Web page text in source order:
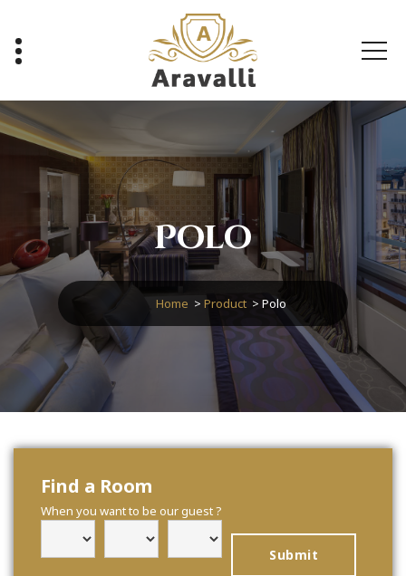
content
Polo
Home > Product > Polo
Find a Room
When you want to be our guest ?